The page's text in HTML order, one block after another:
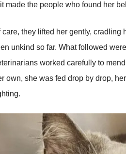
made the people who found her
they lifted her gently, cradling
unkind so far. What followed
worked carefully to
own, she was fed drop by drop,